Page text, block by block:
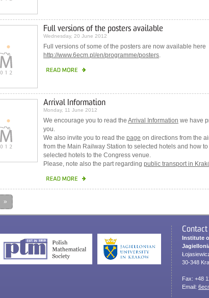
Full versions of the posters available
Wednesday, 20 June 2012
Full versions of some of the posters are now available here
http://www.6ecm.pl/en/programme/posters.
Arrival Information
Monday, 11 June 2012
We encourage you to read the Arrival Information we have
you.
We also invite you to read the page on directions from the
from the Main Railway Station to selected hotels and how
selected hotels to the Congress venue.
Please, note also the part regarding public transport in
»
Contact
Institute
30-348
Fax: +48
Email: